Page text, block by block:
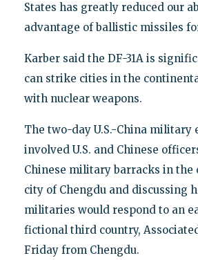
States has greatly reduced our
advantage of ballistic missiles
Karber said the DF-31A is
can strike cities in the
with nuclear weapons.
The two-day U.S.-China military
involved U.S. and Chinese
Chinese military barracks in the
city of Chengdu and discussing
militaries would respond to an
fictional third country,
Friday from Chengdu.